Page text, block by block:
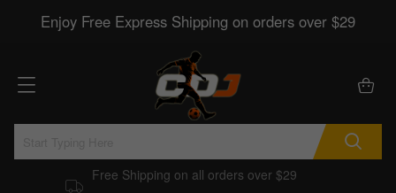
Enjoy Free Express Shipping on orders over $29
Free Shipping on all orders over $29